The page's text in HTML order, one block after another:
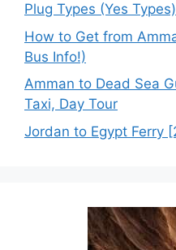
Plug Types (Yes Types)
How to Get from
Bus Info!)
Amman to Dead Sea
Taxi, Day Tour
Jordan to Egypt Ferry